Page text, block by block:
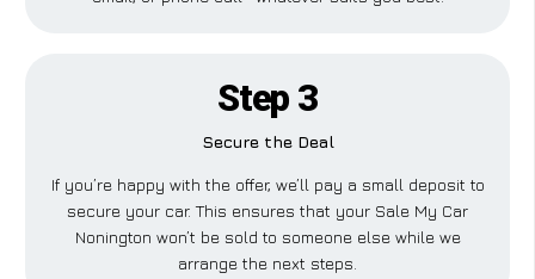
Step 3
Secure the Deal
If you’re happy with the offer, we’ll pay a small deposit to
secure your car. This ensures that your Sale My Car
Nonington won’t be sold to someone else while we
arrange the next steps.